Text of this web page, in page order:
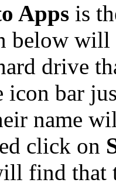
Apps is
below will
drive
icon bar
name
click on
find that